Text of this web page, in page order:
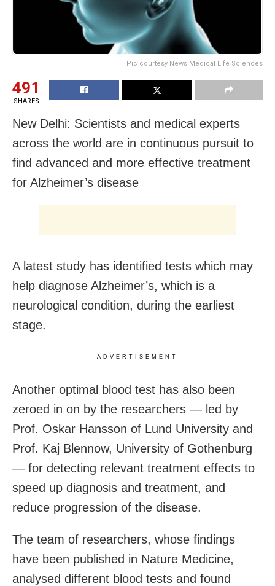
Pic courtesy News Medical Life Sciences
491
SHARES
New Delhi: Scientists and medical experts
across the world are in continuous pursuit to
find advanced and more effective treatment
for Alzheimer’s disease
A latest study has identified tests which may
help diagnose Alzheimer’s, which is a
neurological condition, during the earliest
stage.
ADVERTISEMENT
Another optimal blood test has also been
zeroed in on by the researchers — led by
Prof. Oskar Hansson of Lund University and
Prof. Kaj Blennow, University of Gothenburg
— for detecting relevant treatment effects to
speed up diagnosis and treatment, and
reduce progression of the disease.
The team of researchers, whose findings
have been published in Nature Medicine,
analysed different blood tests and found